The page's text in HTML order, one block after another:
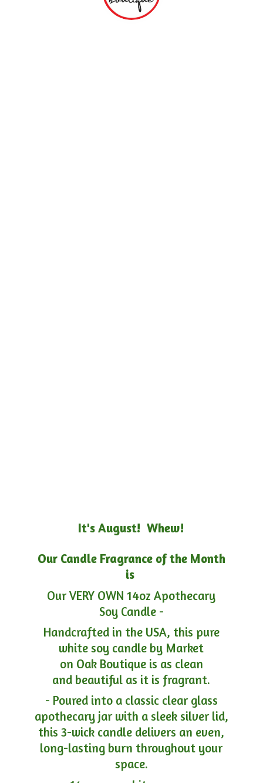
It's August! Whew!
Our Candle Fragrance of the Month
is
Our VERY OWN 14oz Apothecary
Soy Candle -
Handcrafted in the USA, this pure
white soy candle by Market
on Oak Boutique is as clean
and beautiful as it is fragrant.
- Poured into a classic clear glass
apothecary jar with a sleek silver lid,
this 3-wick candle delivers an even,
long-lasting burn throughout your
space.